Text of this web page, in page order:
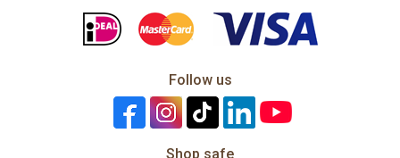
Follow us
Shop safe